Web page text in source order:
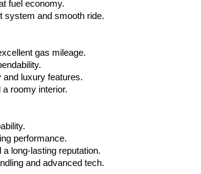
fuel economy.
system and smooth ride.
gas mileage.
and luxury features.
roomy interior.
performance.
long-lasting reputation.
and advanced tech.